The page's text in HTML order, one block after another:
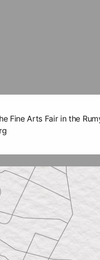
Fine Arts Fair in the